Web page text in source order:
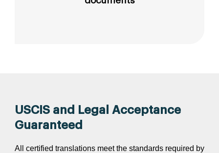
USCIS and Legal Acceptance
Guaranteed
All certified translations meet the standards required by